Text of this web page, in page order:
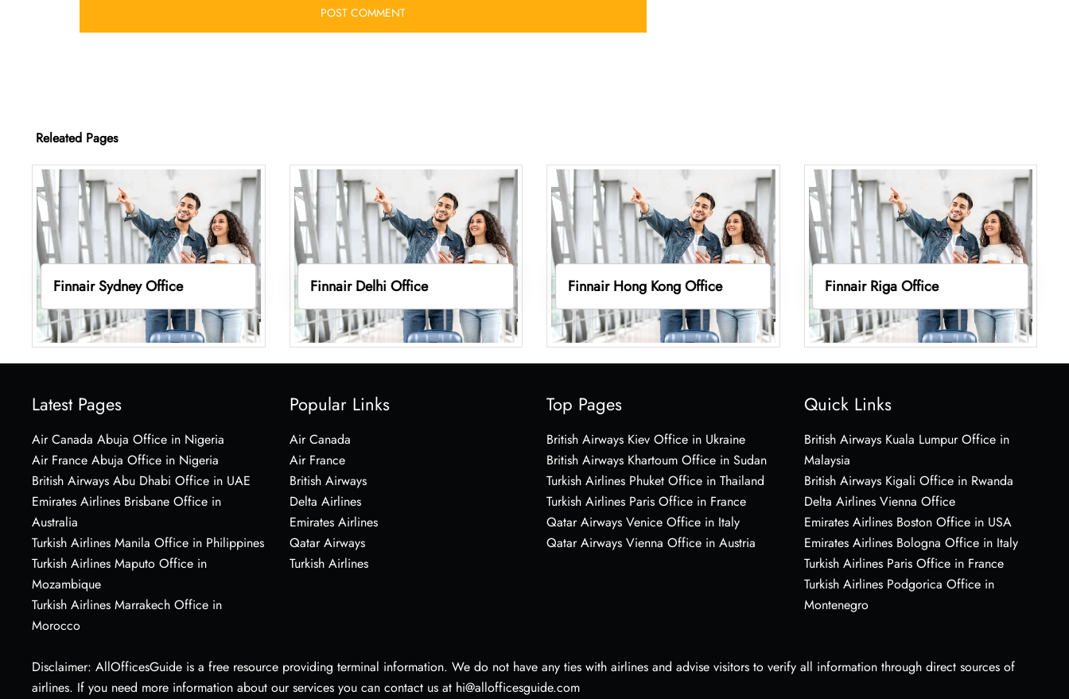
Releated Pages
Finnair Sydney Office Finnair Delhi Office Finnair Hong Kong Office Finnair Riga Office
Latest Pages
Air Canada Abuja Office in Nigeria
Air France Abuja Office in Nigeria
British Airways Abu Dhabi Office in UAE
Emirates Airlines Brisbane Office in
Australia
Turkish Airlines Manila Office in Philippines
Turkish Airlines Maputo Office in
Mozambique
Turkish Airlines Marrakech Office in
Morocco
Popular Links
Air Canada
Air France
British Airways
Delta Airlines
Emirates Airlines
Qatar Airways
Turkish Airlines
Top Pages
British Airways Kiev Office in Ukraine
British Airways Khartoum Office in Sudan
Turkish Airlines Phuket Office in Thailand
Turkish Airlines Paris Office in France
Qatar Airways Venice Office in Italy
Qatar Airways Vienna Office in Austria
Quick Links
British Airways Kuala Lumpur Office in
Malaysia
British Airways Kigali Office in Rwanda
Delta Airlines Vienna Office
Emirates Airlines Boston Office in USA
Emirates Airlines Bologna Office in Italy
Turkish Airlines Paris Office in France
Turkish Airlines Podgorica Office in
Montenegro
Disclaimer: AllOfficesGuide is a free resource providing terminal information. We do not have any ties with airlines and advise visitors to verify all information through direct sources of
airlines. If you need more information about our services you can contact us at hi@allofficesguide.com